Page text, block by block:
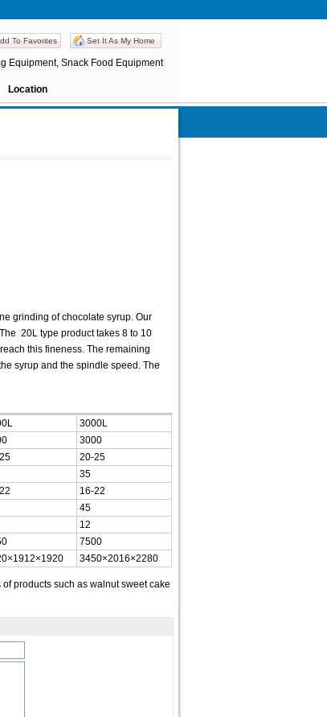
Set It As My Home
To Favorites
Equipment, Snack Food Equipment
Location
grinding of chocolate syrup. Our
20L type product takes 8 to 10
this fineness. The remaining
syrup and the spindle speed. The
3000L
3000
20-25
35
16-22
45
12
7500
3450×2016×2280
products such as walnut sweet cake